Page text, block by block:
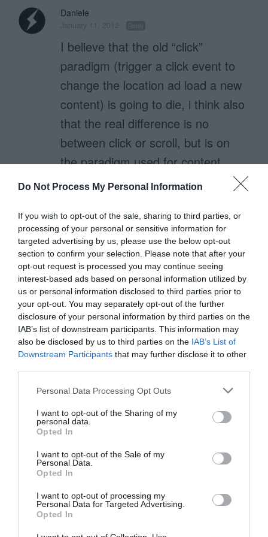
Do Not Process My Personal Information
If you wish to opt-out of the sale, sharing to third parties, or
processing of your personal or sensitive information for
targeted advertising by us, please use the below opt-out
section to confirm your selection. Please note that after your
opt-out request is processed you may continue seeing
interest-based ads based on personal information utilized by
us or personal information disclosed to third parties prior to
your opt-out. You may separately opt-out of the further
disclosure of your personal information by third parties on the
IAB’s list of downstream participants. This information may
also be disclosed by us to third parties on the IAB’s List of
Downstream Participants that may further disclose it to other
Personal Data Processing Opt Outs
I want to opt-out of the Sharing of my
personal data.
Opted In
I want to opt-out of the Sale of my
Personal Data.
Opted In
I want to opt-out of processing my
Personal Data for Targeted Advertising.
Opted In
Daniele
I believe that the old “click”
paradigm (trigger a click event to
change the location ad load a new
content) is going to die, i think also
that the real difference is no
between click or scroll, but is on
the paradigm used for content
loading.
prefetch content or preload them
as inline hidden blocks.
Scroll or click are just events
triggered to choose when and how
show our content.
Choosing between scroll or click is
a choose that a designer have to
do on relationship to project target.
Agree with you when you say that
disadvantages to both scrolling and
of scrolling is the inability of create
a direct relationship between what
user wants and what the app is
providing to him.